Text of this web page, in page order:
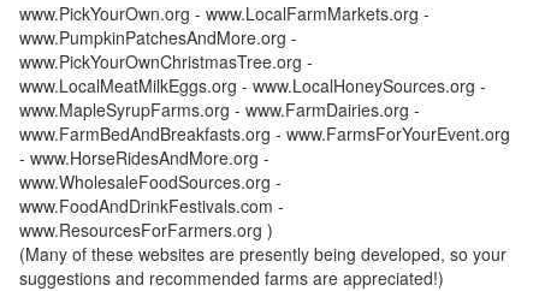
www.PickYourOwn.org - www.LocalFarmMarkets.org -
www.PumpkinPatchesAndMore.org -
www.PickYourOwnChristmasTree.org -
www.LocalMeatMilkEggs.org - www.LocalHoneySources.org -
www.MapleSyrupFarms.org - www.FarmDairies.org -
www.FarmBedAndBreakfasts.org - www.FarmsForYourEvent.org
- www.HorseRidesAndMore.org -
www.WholesaleFoodSources.org -
www.FoodAndDrinkFestivals.com -
www.ResourcesForFarmers.org )
(Many of these websites are presently being developed, so your
suggestions and recommended farms are appreciated!)